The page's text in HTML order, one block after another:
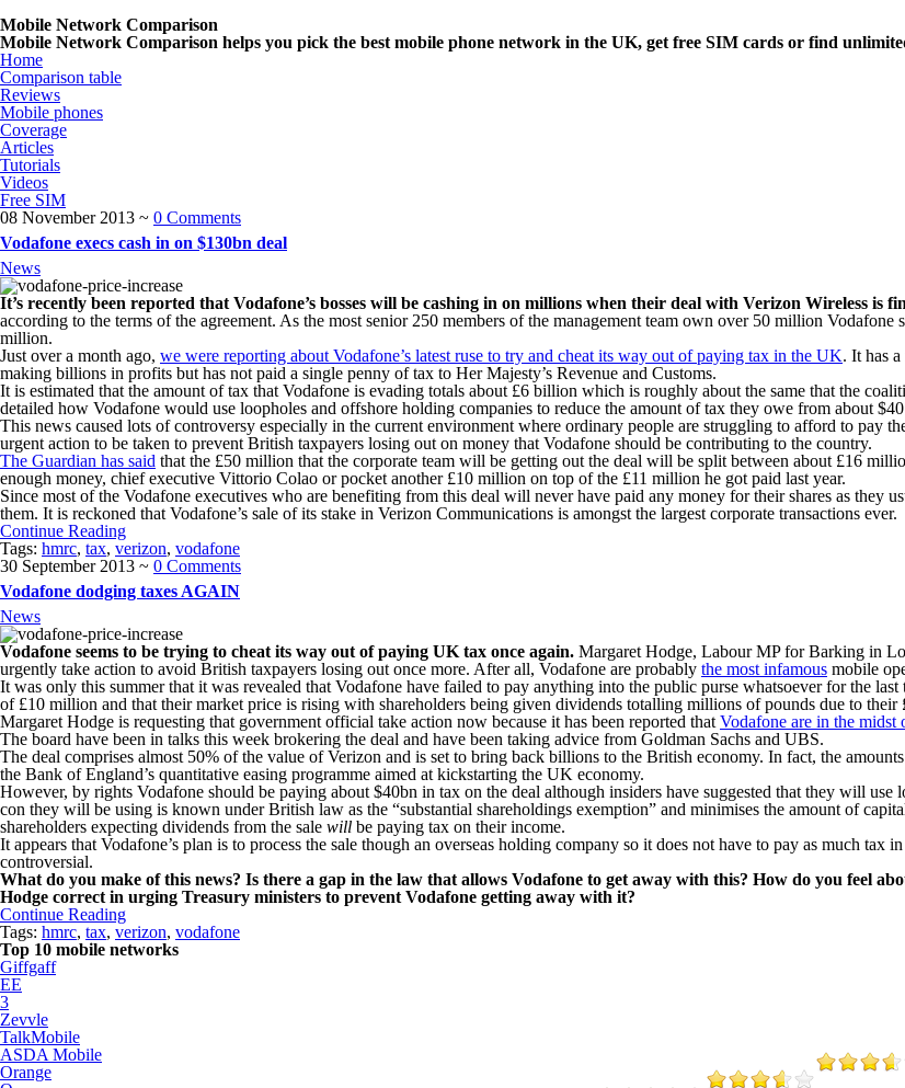
Mobile Network Comparison
Mobile Network Comparison helps you pick the best mobile phone network in the UK, get free SIM cards or find
Home
Comparison table
Reviews
Mobile phones
Coverage
Articles
Tutorials
Videos
Free SIM
08 November 2013 ~ 0 Comments
Vodafone execs cash in on $130bn deal
News
It’s recently been reported that Vodafone’s bosses will be cashing in on millions when their deal with Verizon Wireless is
according to the terms of the agreement. As the most senior 250 members of the management team own over 50 million
million.
Just over a month ago, we were reporting about Vodafone’s latest ruse to try and cheat its way out of paying tax in the UK. It has
making billions in profits but has not paid a single penny of tax to Her Majesty’s Revenue and Customs.
It is estimated that the amount of tax that Vodafone is evading totals about £6 billion which is roughly about the same that the
detailed how Vodafone would use loopholes and offshore holding companies to reduce the amount of tax they owe from about
This news caused lots of controversy especially in the current environment where ordinary people are struggling to afford to pay
urgent action to be taken to prevent British taxpayers losing out on money that Vodafone should be contributing to the country.
The Guardian has said that the £50 million that the corporate team will be getting out the deal will be split between about £16
enough money, chief executive Vittorio Colao or pocket another £10 million on top of the £11 million he got paid last year.
Since most of the Vodafone executives who are benefiting from this deal will never have paid any money for their shares as they
them. It is reckoned that Vodafone’s sale of its stake in Verizon Communications is amongst the largest corporate transactions ever.
Continue Reading
Tags: hmrc, tax, verizon, vodafone
30 September 2013 ~ 0 Comments
Vodafone dodging taxes AGAIN
News
Vodafone seems to be trying to cheat its way out of paying UK tax once again. Margaret Hodge, Labour MP for Barking in
urgently take action to avoid British taxpayers losing out once more. After all, Vodafone are probably the most infamous mobile
It was only this summer that it was revealed that Vodafone have failed to pay anything into the public purse whatsoever for the
of £10 million and that their market price is rising with shareholders being given dividends totalling millions of pounds due to
Margaret Hodge is requesting that government official take action now because it has been reported that Vodafone are in the midst
The board have been in talks this week brokering the deal and have been taking advice from Goldman Sachs and UBS.
The deal comprises almost 50% of the value of Verizon and is set to bring back billions to the British economy. In fact, the
the Bank of England’s quantitative easing programme aimed at kickstarting the UK economy.
However, by rights Vodafone should be paying about $40bn in tax on the deal although insiders have suggested that they will
con they will be using is known under British law as the “substantial shareholdings exemption” and minimises the amount of
shareholders expecting dividends from the sale will be paying tax on their income.
It appears that Vodafone’s plan is to process the sale though an overseas holding company so it does not have to pay as much
controversial.
What do you make of this news? Is there a gap in the law that allows Vodafone to get away with this? How do you feel
Hodge correct in urging Treasury ministers to prevent Vodafone getting away with it?
Continue Reading
Tags: hmrc, tax, verizon, vodafone
Top 10 mobile networks
Giffgaff
EE
3
Zevvle
TalkMobile
ASDA Mobile
Orange